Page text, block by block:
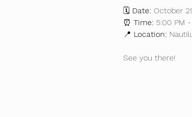
🗓️ Date: October
⏰ Time: 5:00 PM
📍 Location:
See you there!